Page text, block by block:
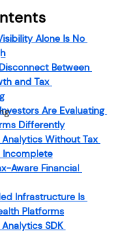
Alone Is No
Between
and Tax
Are Evaluating
Differently
Without Tax
Incomplete
Aware Financial
Infrastructure Is
Platforms
SDK